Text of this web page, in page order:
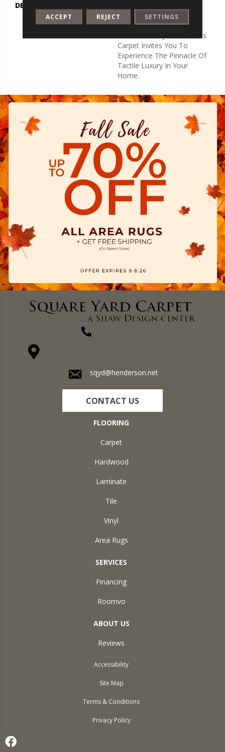
DESCRIPTION
Tangible Softness Of
Angora Fur In 12 Carefully
Curated Earthy Colors, This
Carpet Invites You To
Experience The Pinnacle Of
Tactile Luxury In Your
Home.
sqyd@henderson.net
CONTACT US
FLOORING
Carpet
Hardwood
Laminate
Tile
Vinyl
Area Rugs
SERVICES
Financing
Roomvo
ABOUT US
Reviews
Accessibility
Site Map
Terms & Conditions
Privacy Policy
ACCEPT REJECT SETTINGS